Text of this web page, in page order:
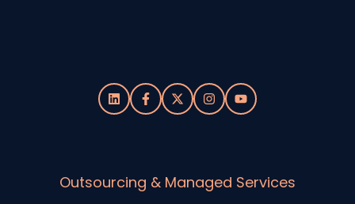
Outsourcing & Managed Services